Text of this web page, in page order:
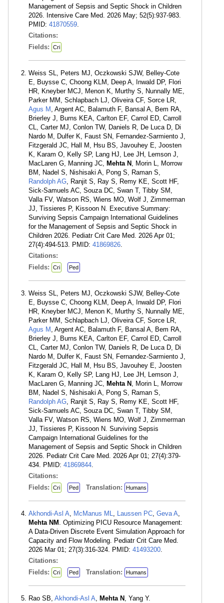
Management of Sepsis and Septic Shock in Children
2026. Intensive Care Med. 2026 May; 52(5):937-983.
PMID: 41870559.
Citations:
Fields:
Cri
Weiss SL, Peters MJ, Oczkowski SJW, Belley-Cote
E, Buysse C, Choong KLM, Deep A, Inwald DP, Flori
HR, Kneyber MCJ, Menon K, Murthy S, Nunnally ME,
Parker MM, Schlapbach LJ, Oliveira CF, Sorce LR,
Agus M , Argent AC, Balamuth F, Bansal A, Bem RA,
Brierley J, Burns KEA, Carlton EF, Carrol ED, Carroll
CL, Carter MJ, Conlon TW, Daniels R, De Luca D, Di
Nardo M, Dulfer K, Faust SN, Fernandez-Sarmiento J,
Fitzgerald JC, Hall M, Hsu BS, Javouhey E, Joosten
K, Karam O, Kelly SP, Lang HJ, Lee JH, Lemson J,
MacLaren G, Manning JC, Mehta N , Morin L, Morrow
BM, Nadel S, Nishisaki A, Pong S, Raman S,
Randolph AG, Ranjit S, Ray S, Remy KE, Scott HF,
Sick-Samuels AC, Souza DC, Swan T, Tibby SM,
Valla FV, Watson RS, Wiens MO, Wolf J, Zimmerman
JJ, Tissieres P, Kissoon N. Executive Summary:
Surviving Sepsis Campaign International Guidelines
for the Management of Sepsis and Septic Shock in
Children 2026. Pediatr Crit Care Med. 2026 Apr 01;
27(4):494-513. PMID: 41869826.
Citations:
Fields:
Cri Ped
Weiss SL, Peters MJ, Oczkowski SJW, Belley-Cote
E, Buysse C, Choong KLM, Deep A, Inwald DP, Flori
HR, Kneyber MCJ, Menon K, Murthy S, Nunnally ME,
Parker MM, Schlapbach LJ, Oliveira CF, Sorce LR,
Agus M , Argent AC, Balamuth F, Bansal A, Bem RA,
Brierley J, Burns KEA, Carlton EF, Carrol ED, Carroll
CL, Carter MJ, Conlon TW, Daniels R, De Luca D, Di
Nardo M, Dulfer K, Faust SN, Fernandez-Sarmiento J,
Fitzgerald JC, Hall M, Hsu BS, Javouhey E, Joosten
K, Karam O, Kelly SP, Lang HJ, Lee JH, Lemson J,
MacLaren G, Manning JC, Mehta N , Morin L, Morrow
BM, Nadel S, Nishisaki A, Pong S, Raman S,
Randolph AG, Ranjit S, Ray S, Remy KE, Scott HF,
Sick-Samuels AC, Souza DC, Swan T, Tibby SM,
Valla FV, Watson RS, Wiens MO, Wolf J, Zimmerman
JJ, Tissieres P, Kissoon N. Surviving Sepsis
Campaign International Guidelines for the
Management of Sepsis and Septic Shock in Children
2026. Pediatr Crit Care Med. 2026 Apr 01; 27(4):379-
434. PMID: 41869844.
Citations:
Fields:
Cri Ped Translation: Humans
Akhondi-Asl A, McManus ML, Laussen PC, Geva A,
Mehta NM . Optimizing PICU Resource Management:
A Data-Driven Discrete Event Simulation Approach for
Capacity and Flow Modeling. Pediatr Crit Care Med.
2026 Mar 01; 27(3):316-324. PMID: 41493200.
Citations:
Fields:
Cri Ped Translation: Humans
Rao SB, Akhondi-Asl A, Mehta N , Yang Y.